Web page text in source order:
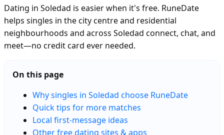
Dating in Soledad is easier when it's free. RuneDate
helps singles in the city centre and residential
neighbourhoods and across Soledad connect, chat, and
meet—no credit card ever needed.
On this page
Why singles in Soledad choose RuneDate
Quick tips for more matches
Local first-message ideas
Other free dating sites & apps